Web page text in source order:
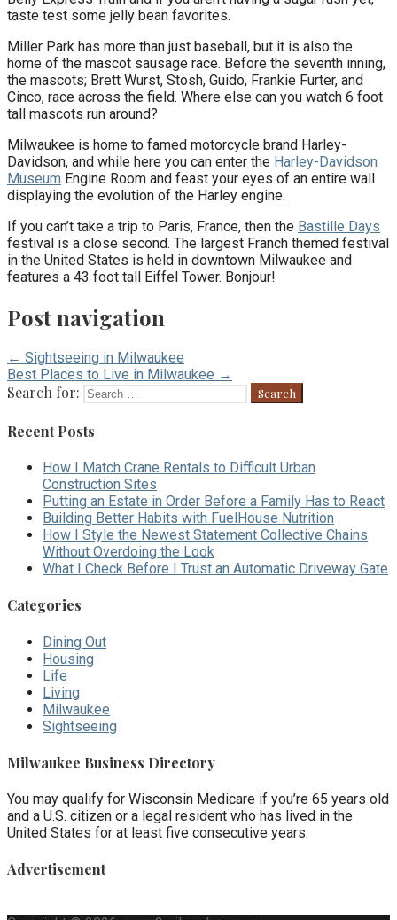
taste test some jelly bean favorites.
Miller Park has more than just baseball, but it is also the
home of the mascot sausage race. Before the seventh inning,
the mascots; Brett Wurst, Stosh, Guido, Frankie Furter, and
Cinco, race across the field. Where else can you watch 6 foot
tall mascots run around?
Milwaukee is home to famed motorcycle brand Harley-
Davidson, and while here you can enter the Harley-Davidson
Museum Engine Room and feast your eyes of an entire wall
displaying the evolution of the Harley engine.
If you can’t take a trip to Paris, France, then the Bastille Days
festival is a close second. The largest Franch themed festival
in the United States is held in downtown Milwaukee and
features a 43 foot tall Eiffel Tower. Bonjour!
Post navigation
← Sightseeing in Milwaukee
Best Places to Live in Milwaukee →
Search for:
Recent Posts
How I Match Crane Rentals to Difficult Urban
Construction Sites
Putting an Estate in Order Before a Family Has to React
Building Better Habits with FuelHouse Nutrition
How I Style the Newest Statement Collective Chains
Without Overdoing the Look
What I Check Before I Trust an Automatic Driveway Gate
Categories
Dining Out
Housing
Life
Living
Milwaukee
Sightseeing
Milwaukee Business Directory
You may qualify for Wisconsin Medicare if you’re 65 years old
and a U.S. citizen or a legal resident who has lived in the
United States for at least five consecutive years.
Advertisement